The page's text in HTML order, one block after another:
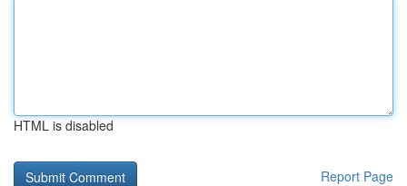
HTML is disabled
Report Page